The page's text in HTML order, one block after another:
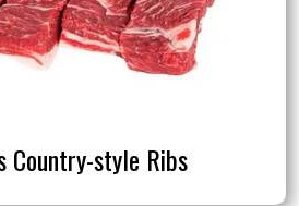
Country-style Ribs